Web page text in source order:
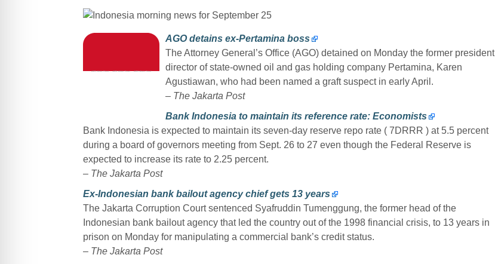
AGO detains ex-Pertamina boss
The Attorney General’s Office (AGO) detained on Monday the former president
director of state-owned oil and gas holding company Pertamina, Karen
Agustiawan, who had been named a graft suspect in early April.
–The Jakarta Post
Bank Indonesia to maintain its reference rate: Economists
Bank Indonesia is expected to maintain its seven-day reserve repo rate ( 7DRRR ) at 5.5 percent
during a board of governors meeting from Sept. 26 to 27 even though the Federal Reserve is
expected to increase its rate to 2.25 percent.
–The Jakarta Post
Ex-Indonesian bank bailout agency chief gets 13 years
The Jakarta Corruption Court sentenced Syafruddin Tumenggung, the former head of the
Indonesian bank bailout agency that led the country out of the 1998 financial crisis, to 13 years in
prison on Monday for manipulating a commercial bank’s credit status.
–The Jakarta Post